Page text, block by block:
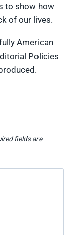
to show how
of our lives.
American
Policies
fields are